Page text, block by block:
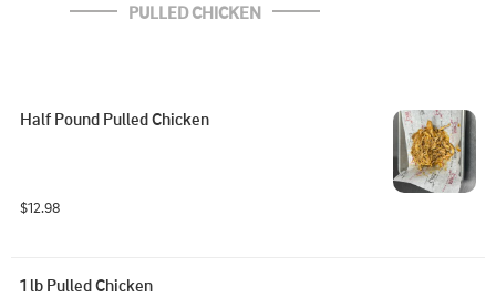
PULLED CHICKEN
Half Pound Pulled Chicken
$12.98
1 lb Pulled Chicken